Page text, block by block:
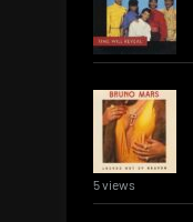
5 views